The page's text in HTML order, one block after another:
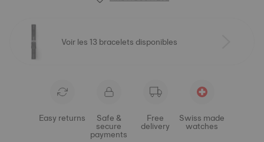
Voir les 13 bracelets disponibles
Easy returns Safe &
secure
payments
Free
delivery
Swiss made
watches